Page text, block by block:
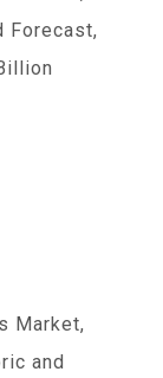
Forecast,
Market,
and